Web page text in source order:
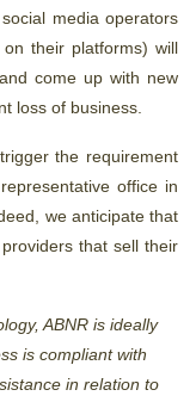
media operators
their platforms) will
come up with new
loss of business.
the requirement
office in
we anticipate that
that sell their
ABNR is ideally
is compliant with
in relation to